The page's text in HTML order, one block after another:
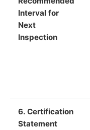
Interval for
Next
Inspection
6. Certification
Statement